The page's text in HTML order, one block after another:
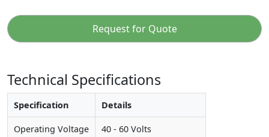
Request for Quote
Technical Specifications
Specification Details
Operating Voltage 40 - 60 Volts